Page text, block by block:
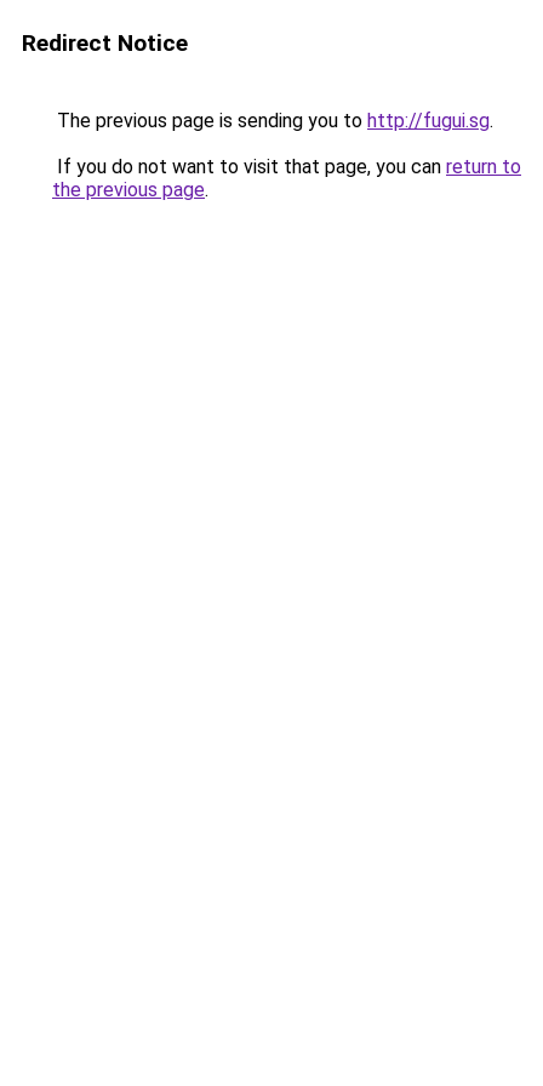
Redirect Notice
The previous page is sending you to http://fugui.sg.
If you do not want to visit that page, you can return to
the previous page.